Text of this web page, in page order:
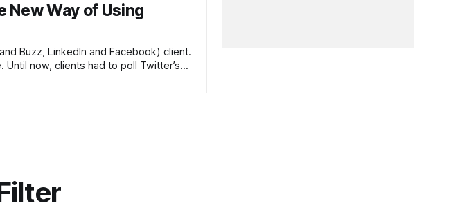
New Way of Using
Buzz, LinkedIn and Facebook) client.
now, clients had to poll Twitter’s